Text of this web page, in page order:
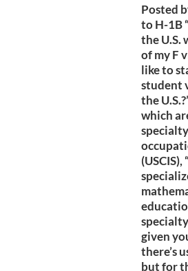
Posted
to H-1B
the U.S.
of my F
like to
student
the
which
given
there’s
but for